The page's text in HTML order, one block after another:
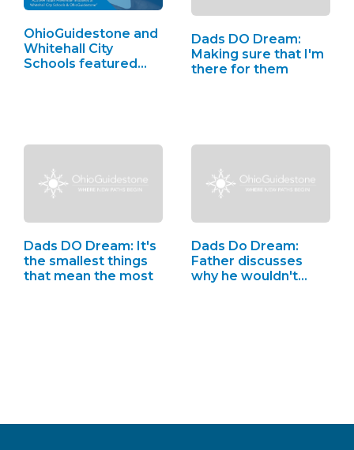
OhioGuidestone and
Whitehall City
Schools featured…
Dads DO Dream:
Making sure that I'm
there for them
Dads DO Dream: It's
the smallest things
that mean the most
Dads Do Dream:
Father discusses
why he wouldn't…